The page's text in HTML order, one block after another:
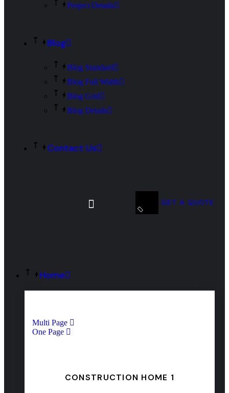
Project Details
Blog
Blog Standard
Blog Full Width
Blog Grid
Blog Details
Contact Us
GET A QUOTE
Home
Multi Page
One Page
CONSTRUCTION HOME 1